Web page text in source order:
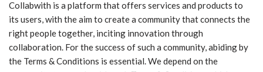
Collabwith is a platform that offers services and products to
its users, with the aim to create a community that connects the
right people together, inciting innovation through
collaboration. For the success of such a community, abiding by
the Terms & Conditions is essential. We depend on the